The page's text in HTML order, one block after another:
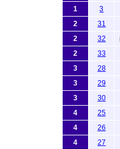
1
3
2
31
2
32
2
33
3
28
3
29
3
30
4
25
4
26
4
27